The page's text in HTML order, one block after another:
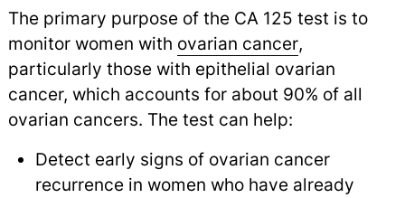
The primary purpose of the CA 125 test is to
monitor women with ovarian cancer,
particularly those with epithelial ovarian
cancer, which accounts for about 90% of all
ovarian cancers. The test can help:
Detect early signs of ovarian cancer
recurrence in women who have already